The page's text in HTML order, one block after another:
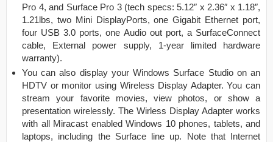
Pro 4, and Surface Pro 3 (tech specs: 5.12″ x 2.36″ x 1.18″,
1.21lbs, two Mini DisplayPorts, one Gigabit Ethernet port,
four USB 3.0 ports, one Audio out port, a SurfaceConnect
cable, External power supply, 1-year limited hardware
warranty).
You can also display your Windows Surface Studio on an
HDTV or monitor using Wireless Display Adapter. You can
stream your favorite movies, view photos, or show a
presentation wirelessly. The Wirless Display Adapter works
with all Miracast enabled Windows 10 phones, tablets, and
laptops, including the Surface line up. Note that Internet